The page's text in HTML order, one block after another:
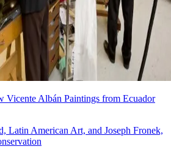
Vicente Albán Paintings from Ecuador
Latin American Art, and Joseph Fronek,